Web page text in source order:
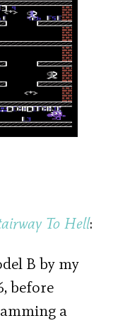
To Hell:
B by my
before
a